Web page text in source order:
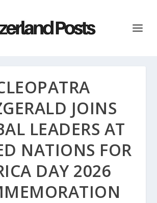
JOINS
LEADERS AT
NATIONS FOR
DAY 2026